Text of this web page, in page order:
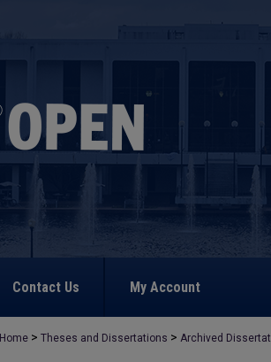
Contact Us My Account
Home > Theses and Dissertations > Archived